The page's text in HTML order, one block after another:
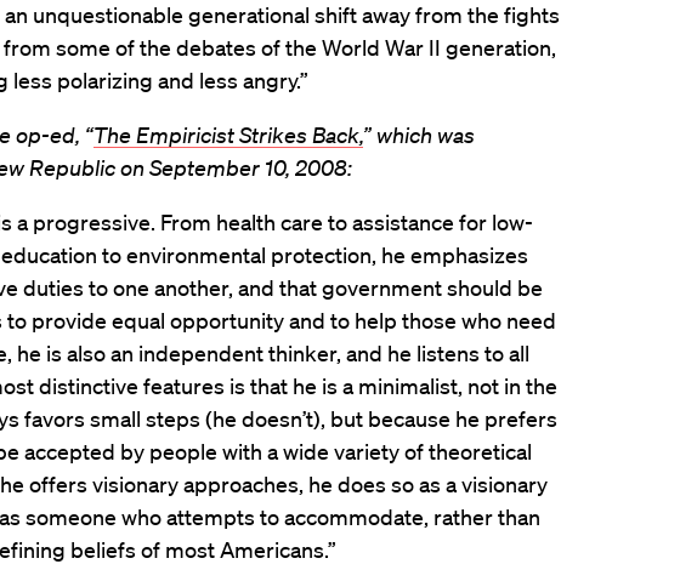
unquestionable generational shift away from the fights
some of the debates of the World War II generation,
polarizing and less angry.”
op-ed, “The Empiricist Strikes Back,” which was
Republic on September 10, 2008:
a progressive. From health care to assistance for low-
to environmental protection, he emphasizes
duties to one another, and that government should be
provide equal opportunity and to help those who need
he is also an independent thinker, and he listens to all
distinctive features is that he is a minimalist, not in the
favors small steps (he doesn’t), but because he prefers
accepted by people with a wide variety of theoretical
offers visionary approaches, he does so as a visionary
someone who attempts to accommodate, rather than
beliefs of most Americans.”